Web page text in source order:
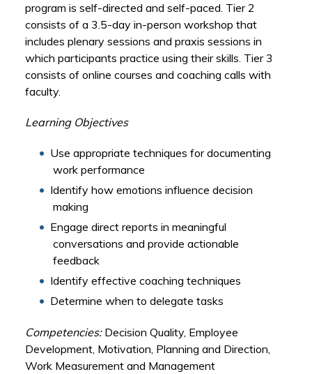
program is self-directed and self-paced. Tier 2
consists of a 3.5-day in-person workshop that
includes plenary sessions and praxis sessions in
which participants practice using their skills. Tier 3
consists of online courses and coaching calls with
faculty.
Learning Objectives
Use appropriate techniques for documenting
work performance
Identify how emotions influence decision
making
Engage direct reports in meaningful
conversations and provide actionable
feedback
Identify effective coaching techniques
Determine when to delegate tasks
Competencies: Decision Quality, Employee
Development, Motivation, Planning and Direction,
Work Measurement and Management